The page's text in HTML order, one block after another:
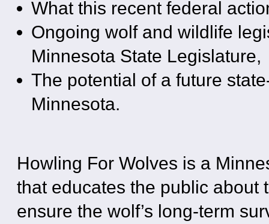
What this recent federal
Ongoing wolf and wildlife
Minnesota State Legislature,
The potential of a future
Minnesota.
Howling For Wolves is a
that educates the public about
ensure the wolf’s long-term